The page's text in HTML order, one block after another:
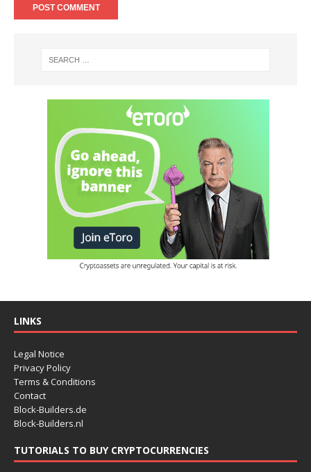
LINKS
Legal Notice
Privacy Policy
Terms & Conditions
Contact
Block-Builders.de
Block-Builders.nl
TUTORIALS TO BUY CRYPTOCURRENCIES